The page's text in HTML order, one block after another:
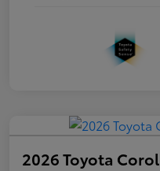
2026 Toyota